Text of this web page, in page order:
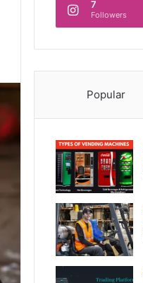
7
Followers
Popular